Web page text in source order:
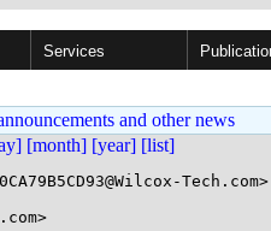
Services
and other news
[month] [year] [list]
Tech.com>